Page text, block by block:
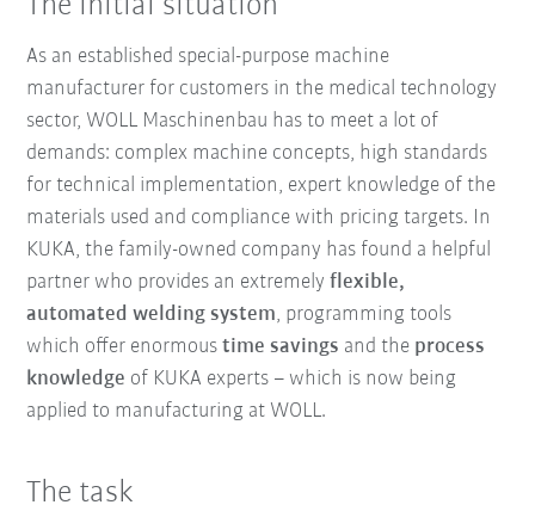
The initial situation
As an established special-purpose machine
manufacturer for customers in the medical technology
sector, WOLL Maschinenbau has to meet a lot of
demands: complex machine concepts, high standards
for technical implementation, expert knowledge of the
materials used and compliance with pricing targets. In
KUKA, the family-owned company has found a helpful
partner who provides an extremelyflexible,
automated welding system, programming tools
which offer enormous time savings and the process
knowledge of KUKA experts – which is now being
applied to manufacturing at WOLL.
The task